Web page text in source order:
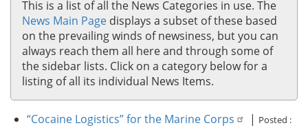
This is a list of all the News Categories in use. The
News Main Page displays a subset of these based
on the prevailing winds of newsiness, but you can
always reach them all here and through some of
the sidebar lists. Click on a category below for a
listing of all its individual News Items.
“Cocaine Logistics” for the Marine Corps | Posted :